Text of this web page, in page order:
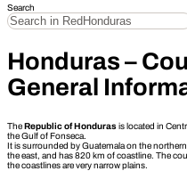
Search
Honduras –
General
TheRepublic of Hondurasis located in
the Gulf of Fonseca.
It is surrounded by Guatemala on the
the east, and has 820 km of coastline. The
the coastlines are very narrow plains.